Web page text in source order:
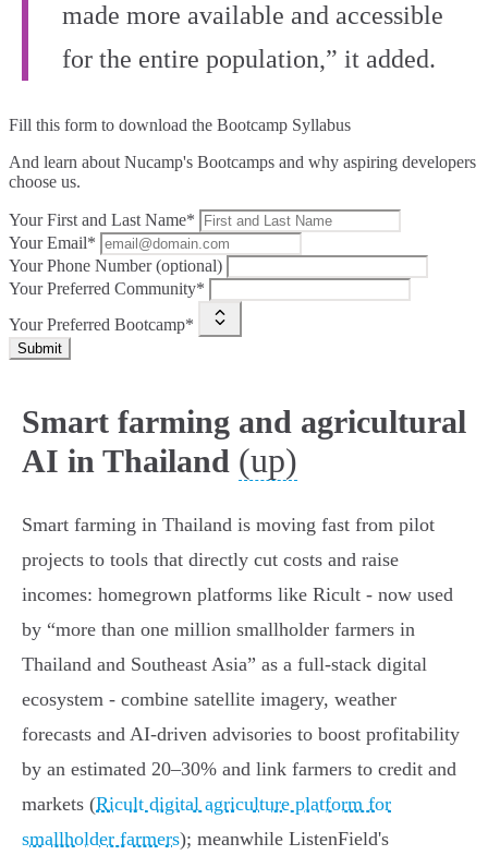
made more available and accessible
for the entire population,” it added.
Fill this form to download the Bootcamp Syllabus
And learn about Nucamp's Bootcamps and why aspiring developers
choose us.
Your First and Last Name*
Your Email*
Your Phone Number (optional)
Your Preferred Community*
Your Preferred Bootcamp*
Submit
Smart farming and agricultural
AI in Thailand (up)
Smart farming in Thailand is moving fast from pilot
projects to tools that directly cut costs and raise
incomes: homegrown platforms like Ricult - now used
by “more than one million smallholder farmers in
Thailand and Southeast Asia” as a full‑stack digital
ecosystem - combine satellite imagery, weather
forecasts and AI‑driven advisories to boost profitability
by an estimated 20–30% and link farmers to credit and
markets (Ricult digital agriculture platform for
smallholder farmers); meanwhile ListenField's